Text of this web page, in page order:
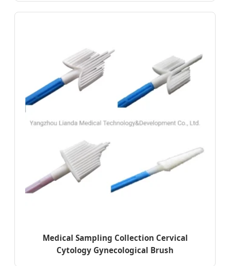
Medical Sampling Collection Cervical
Cytology Gynecological Brush